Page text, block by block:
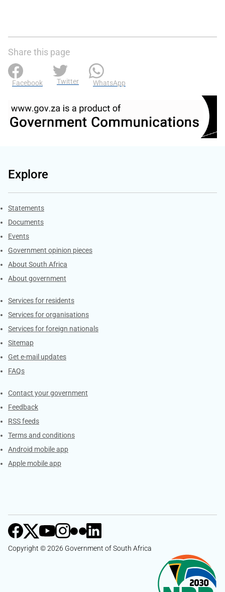
Share this page
Facebook Twitter WhatsApp
Explore
Explore Gov.za
Statements
Documents
Events
Government opinion pieces
About South Africa
About government
Contacts
Services for residents
Services for organisations
Services for foreign nationals
Sitemap
Get e-mail updates
FAQs
Services
Contact your government
Feedback
RSS feeds
Terms and conditions
Android mobile app
Apple mobile app
Copyright © 2026 Government of South Africa